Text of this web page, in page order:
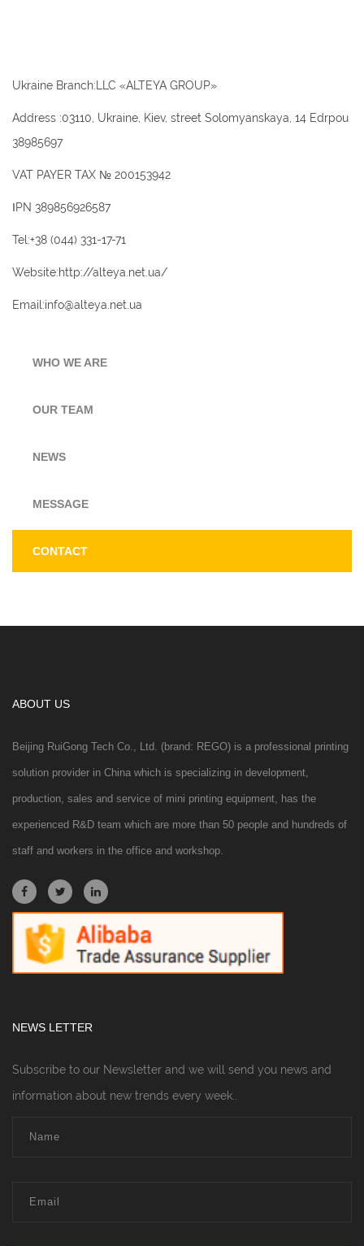
Ukraine Branch:LLC «ALTEYA GROUP»
Address :03110, Ukraine, Kiev, street Solomyanskaya, 14 Edrpou
38985697
VAT PAYER TAX № 200153942
ІPN 389856926587
Tel:+38 (044) 331-17-71
Website:http://alteya.net.ua/
Email:info@alteya.net.ua
WHO WE ARE
OUR TEAM
NEWS
MESSAGE
CONTACT
ABOUT US
Beijing RuiGong Tech Co., Ltd. (brand: REGO) is a professional printing
solution provider in China which is specializing in development,
production, sales and service of mini printing equipment, has the
experienced R&D team which are more than 50 people and hundreds of
staff and workers in the office and workshop.
NEWS LETTER
Subscribe to our Newsletter and we will send you news and
information about new trends every week..